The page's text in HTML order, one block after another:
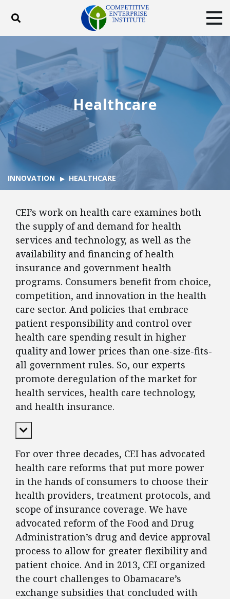
Toggle search
ABOUT POLICY
PRODUCTS
BLOG
EVENTS
SUBSCRIBE
DONATE
Facebook
Healthcare
INNOVATION HEALTHCARE
CEI’s work on health care examines both
the supply of and demand for health
services and technology, as well as the
availability and financing of health
insurance and government health
programs. Consumers benefit from choice,
competition, and innovation in the health
care sector. And policies that embrace
patient responsibility and control over
health care spending result in higher
quality and lower prices than one-size-fits-
all government rules. So, our experts
promote deregulation of the market for
health services, health care technology,
and health insurance.
Expand Content
For over three decades, CEI has advocated
health care reforms that put more power
in the hands of consumers to choose their
health providers, treatment protocols, and
scope of insurance coverage. We have
advocated reform of the Food and Drug
Administration’s drug and device approval
process to allow for greater flexibility and
patient choice. And in 2013, CEI organized
the court challenges to Obamacare’s
exchange subsidies that concluded with